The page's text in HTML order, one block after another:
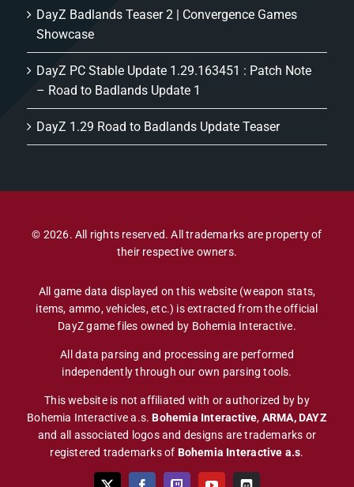
DayZ Badlands Teaser 2 | Convergence Games
Showcase
DayZ PC Stable Update 1.29.163451 : Patch Note
– Road to Badlands Update 1
DayZ 1.29 Road to Badlands Update Teaser
© 2026. All rights reserved. All trademarks are property of
their respective owners.
All game data displayed on this website (weapon stats,
items, ammo, vehicles, etc.) is extracted from the official
DayZ game files owned by Bohemia Interactive.
All data parsing and processing are performed
independently through our own parsing tools.
This website is not affiliated with or authorized by by
Bohemia Interactive a.s. Bohemia Interactive, ARMA, DAYZ
and all associated logos and designs are trademarks or
registered trademarks of Bohemia Interactive a.s.